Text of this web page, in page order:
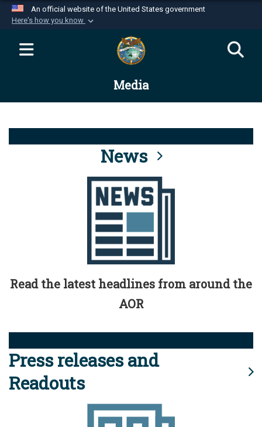
An official website of the United States government
Here's how you know
Official websites use .mil
website belongs to an official U.S.
Department of Defense organization in the United
Alock ( )orhttps://means you’ve safely
connected to the .mil website. Share sensitive
information only on official, secure websites.
Media
News
Read the latest headlines from around the
AOR
Press releases and
Readouts